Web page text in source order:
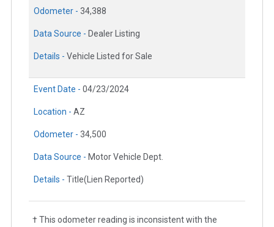
Odometer - 34,388
Data Source - Dealer Listing
Details - Vehicle Listed for Sale
Event Date - 04/23/2024
Location - AZ
Odometer - 34,500
Data Source - Motor Vehicle Dept.
Details - Title(Lien Reported)
† This odometer reading is inconsistent with the